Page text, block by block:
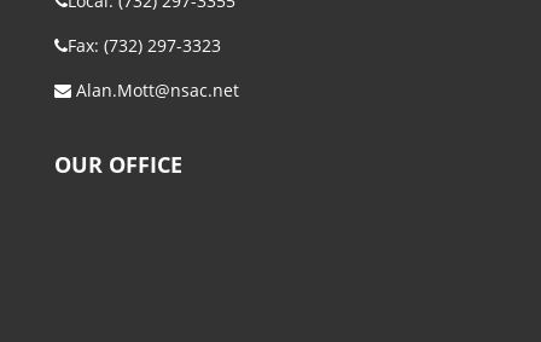
Fax: (732) 297-3323
Alan.Mott@nsac.net
OUR OFFICE